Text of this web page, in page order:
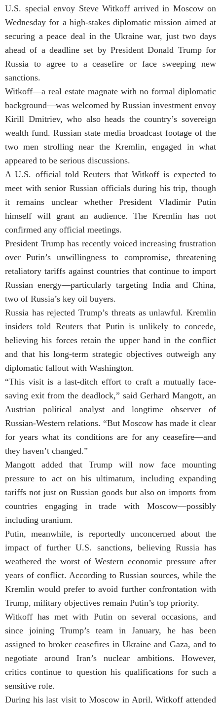
U.S. special envoy Steve Witkoff arrived in Moscow on
Wednesday for a high-stakes diplomatic mission aimed at
securing a peace deal in the Ukraine war, just two days
ahead of a deadline set by President Donald Trump for
Russia to agree to a ceasefire or face sweeping new
sanctions.
Witkoff—a real estate magnate with no formal diplomatic
background—was welcomed by Russian investment envoy
Kirill Dmitriev, who also heads the country’s sovereign
wealth fund. Russian state media broadcast footage of the
two men strolling near the Kremlin, engaged in what
appeared to be serious discussions.
A U.S. official told Reuters that Witkoff is expected to
meet with senior Russian officials during his trip, though
it remains unclear whether President Vladimir Putin
himself will grant an audience. The Kremlin has not
confirmed any official meetings.
President Trump has recently voiced increasing frustration
over Putin’s unwillingness to compromise, threatening
retaliatory tariffs against countries that continue to import
Russian energy—particularly targeting India and China,
two of Russia’s key oil buyers.
Russia has rejected Trump’s threats as unlawful. Kremlin
insiders told Reuters that Putin is unlikely to concede,
believing his forces retain the upper hand in the conflict
and that his long-term strategic objectives outweigh any
diplomatic fallout with Washington.
“This visit is a last-ditch effort to craft a mutually face-
saving exit from the deadlock,” said Gerhard Mangott, an
Austrian political analyst and longtime observer of
Russian-Western relations. “But Moscow has made it clear
for years what its conditions are for any ceasefire—and
they haven’t changed.”
Mangott added that Trump will now face mounting
pressure to act on his ultimatum, including expanding
tariffs not just on Russian goods but also on imports from
countries engaging in trade with Moscow—possibly
including uranium.
Putin, meanwhile, is reportedly unconcerned about the
impact of further U.S. sanctions, believing Russia has
weathered the worst of Western economic pressure after
years of conflict. According to Russian sources, while the
Kremlin would prefer to avoid further confrontation with
Trump, military objectives remain Putin’s top priority.
Witkoff has met with Putin on several occasions, and
since joining Trump’s team in January, he has been
assigned to broker ceasefires in Ukraine and Gaza, and to
negotiate around Iran’s nuclear ambitions. However,
critics continue to question his qualifications for such a
sensitive role.
During his last visit to Moscow in April, Witkoff attended